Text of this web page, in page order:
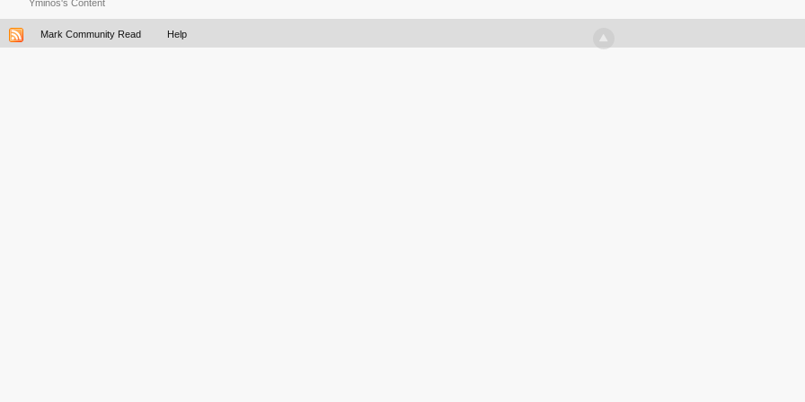
Yminos's Content
Mark Community Read Help